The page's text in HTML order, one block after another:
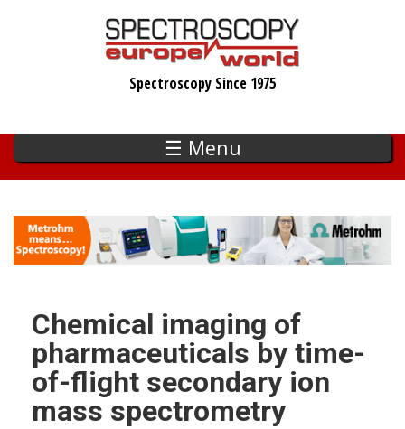
Spectroscopy Since 1975
☰ Menu
Chemical imaging of
pharmaceuticals by time-
of-flight secondary ion
mass spectrometry